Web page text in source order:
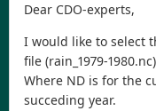
Dear CDO-experts,
I would like to select
file (rain_1979-1980.nc)
Where ND is for the
succeding year.